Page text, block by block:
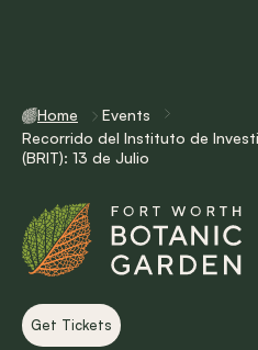
Home
Events
Recorrido del Instituto de
(BRIT): 13 de Julio
Get Tickets